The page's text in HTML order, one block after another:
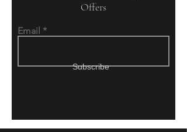
Offers
Email
Subscribe